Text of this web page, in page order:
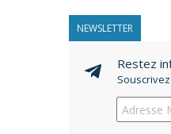
NEWSLETTER
Restez